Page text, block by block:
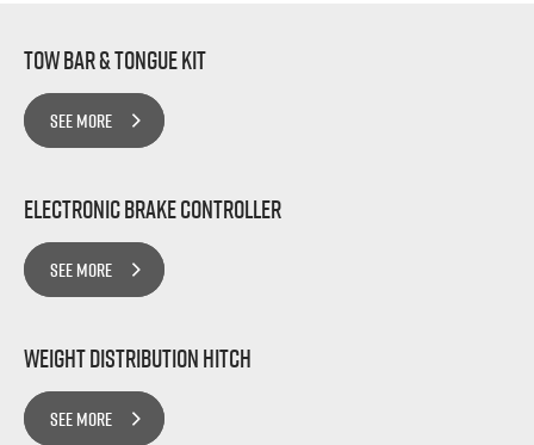
Tow bar & Tongue Kit
SEE MORE
Electronic Brake Controller
SEE MORE
Weight Distribution Hitch
SEE MORE